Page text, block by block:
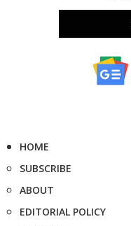
HOME
SUBSCRIBE
ABOUT
EDITORIAL POLICY